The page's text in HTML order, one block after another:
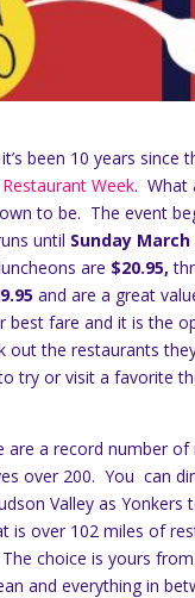
been 10 years since
Week. What
to be. The event
until Sunday March
are $20.95,
and are a great
best fare and it is the
out the restaurants
try or visit a favorite
are a record number of
over 200. You can
Valley as Yonkers
is over 102 miles of
choice is yours
and everything in